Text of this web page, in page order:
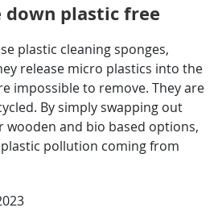
down plastic free
plastic cleaning sponges,
release micro plastics into the
impossible to remove. They are
By simply swapping out
wooden and bio based options,
pollution coming from